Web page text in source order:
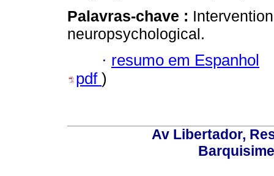
Palavras-chave :
neuropsychological.
· resumo em Espanhol
pdf )
Av Libertador,